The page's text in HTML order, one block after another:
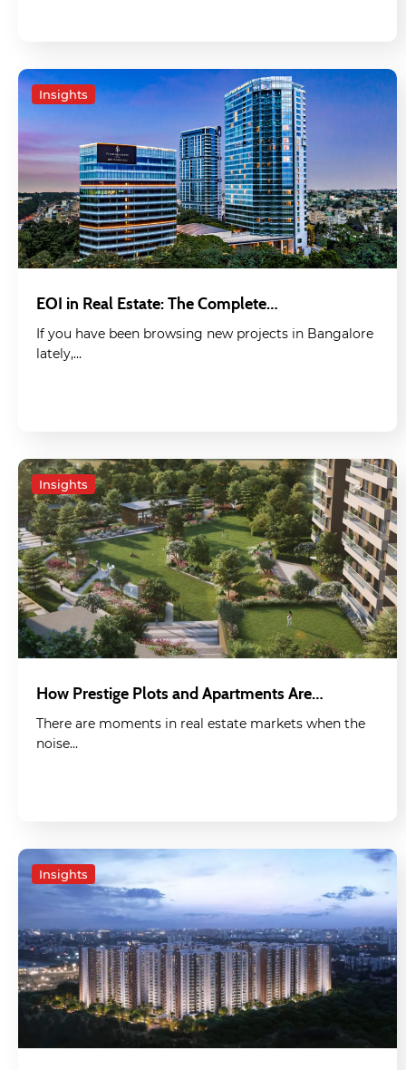
Insights
EOI in Real Estate: The Complete…
If you have been browsing new projects in Bangalore
lately,…
Insights
How Prestige Plots and Apartments Are…
There are moments in real estate markets when the
noise…
Insights